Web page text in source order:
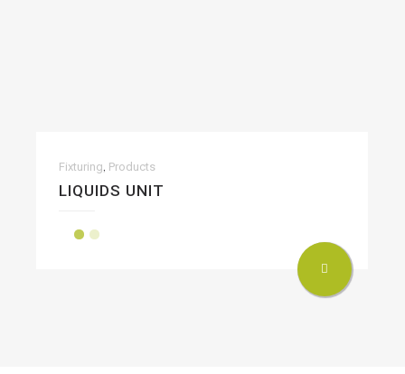
Fixturing, Products
LIQUIDS UNIT